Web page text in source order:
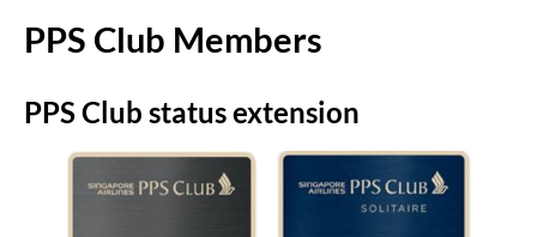
PPS Club Members
PPS Club status extension